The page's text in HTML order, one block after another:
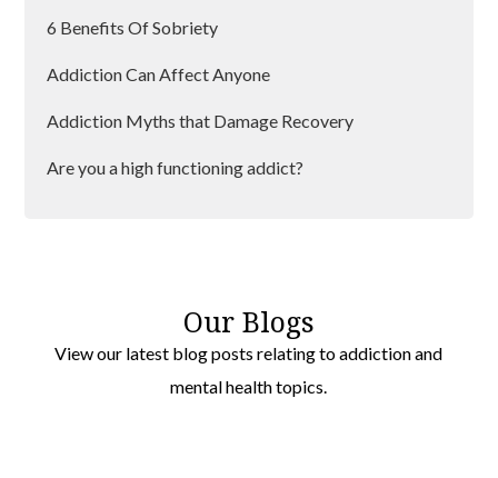
Westminster
Hayes
Sutton
Bromley
Barking
6 Benefits Of Sobriety
Addiction Can Affect Anyone
Addiction Myths that Damage Recovery
Are you a high functioning addict?
Can Alcoholism Be Cured?
Dealing with Addiction
Dealing With Alcohol Cravings
Our Blogs
View our latest blog posts relating to addiction and
mental health topics.